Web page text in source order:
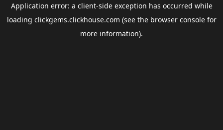
Application error: a client-side exception has occurred while
loading clickgems.clickhouse.com (see the browser consolefor
more information).